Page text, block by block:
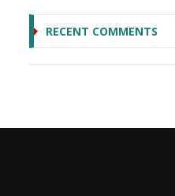
RECENT COMMENTS